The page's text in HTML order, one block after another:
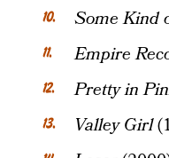
Some Kind
Empire
Pretty in
Valley Girl